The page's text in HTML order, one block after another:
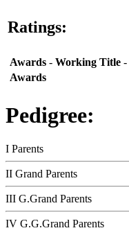
Ratings:
Awards - Working Title -
Awards
Pedigree:
I Parents
II Grand Parents
III G.Grand Parents
IV G.G.Grand Parents